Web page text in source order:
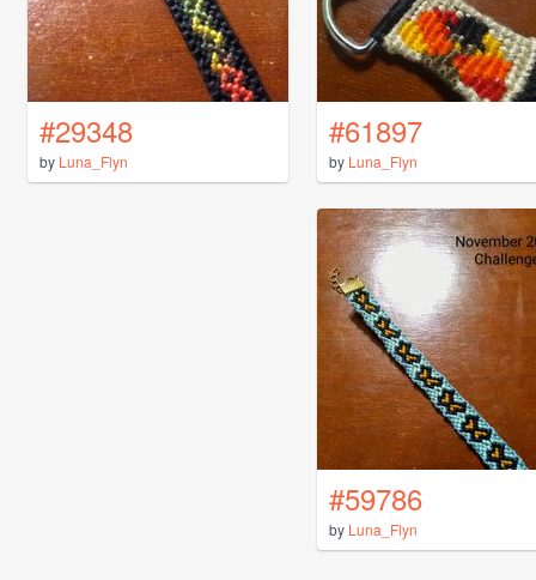
#29348
by Luna_Flyn
#61897
by Luna_Flyn
#59786
by Luna_Flyn